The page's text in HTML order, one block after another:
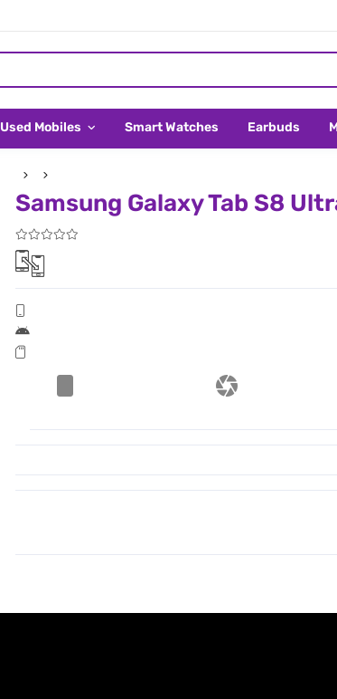
Used Mobiles Smart Watches Earbuds
Samsung Galaxy Tab S8